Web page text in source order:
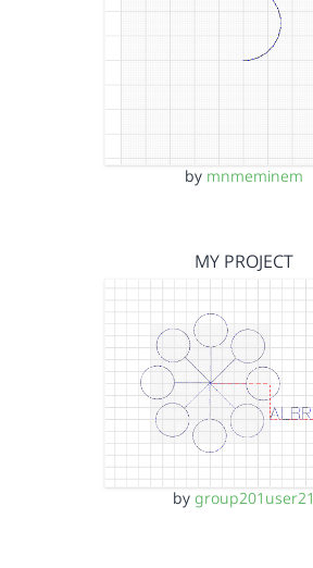
by mnmeminem
MY PROJECT
by group201user21